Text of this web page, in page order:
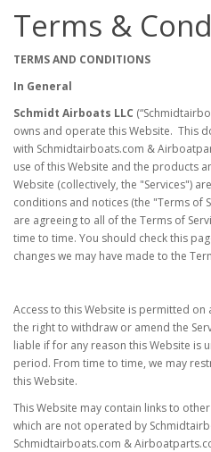
Terms &
TERMS AND CONDITIONS
In General
Schmidt Airboats LLC
owns and operate this Website. This
with Schmidtairboats.com &
use of this Website and the products
Website (collectively, the "Services")
conditions and notices (the "Terms of
are agreeing to all of the Terms of
time to time. You should check this
changes we may have made to the
Access to this Website is permitted
the right to withdraw or amend the
liable if for any reason this Website is
period. From time to time, we may
this Website.
This Website may contain links to
which are not operated by
Schmidtairboats.com &